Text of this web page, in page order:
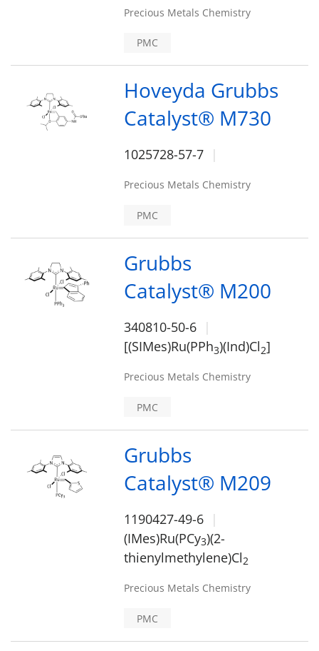
Precious Metals Chemistry
PMC
Hoveyda Grubbs
Catalyst® M730
1025728-57-7
Precious Metals Chemistry
PMC
Grubbs
Catalyst® M200
340810-50-6
[(SIMes)Ru(PPh3)(Ind)Cl2]
Precious Metals Chemistry
PMC
Grubbs
Catalyst® M209
1190427-49-6
(IMes)Ru(PCy3)(2-
thienylmethylene)Cl2
Precious Metals Chemistry
PMC